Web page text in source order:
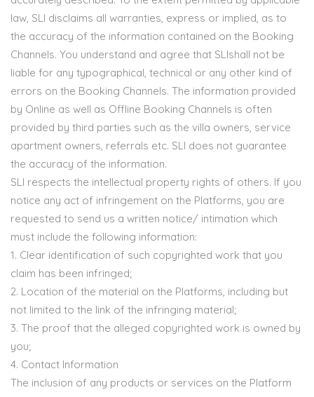
law, SLI disclaims all warranties, express or implied, as to
the accuracy of the information contained on the Booking
Channels. You understand and agree that SLIshall not be
liable for any typographical, technical or any other kind of
errors on the Booking Channels. The information provided
by Online as well as Offline Booking Channels is often
provided by third parties such as the villa owners, service
apartment owners, referrals etc. SLI does not guarantee
the accuracy of the information.
SLI respects the intellectual property rights of others. If you
notice any act of infringement on the Platforms, you are
requested to send us a written notice/ intimation which
must include the following information:
1. Clear identification of such copyrighted work that you
claim has been infringed;
2. Location of the material on the Platforms, including but
not limited to the link of the infringing material;
3. The proof that the alleged copyrighted work is owned by
you;
4. Contact Information
The inclusion of any products or services on the Platform